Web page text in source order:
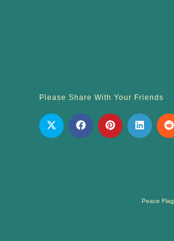
Please Share With Your Friends
Peace Flag